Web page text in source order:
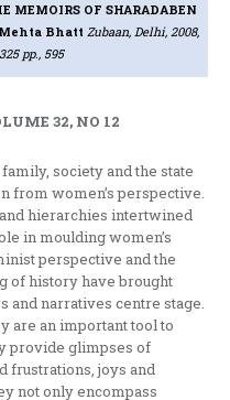
MEMOIRS OF SHARADABEN
Bhatt Zubaan, Delhi, 2008,
325 pp., 595
32, NO 12
society and the state
from women’s perspective.
hierarchies intertwined
in moulding women’s
perspective and the
of history have brought
and narratives centre stage.
are an important tool to
provide glimpses of
frustrations, joys and
not only encompass